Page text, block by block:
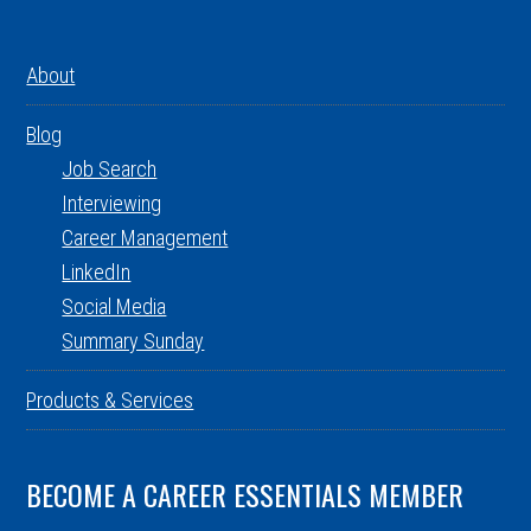
About
Blog
Job Search
Interviewing
Career Management
LinkedIn
Social Media
Summary Sunday
Products & Services
BECOME A CAREER ESSENTIALS MEMBER